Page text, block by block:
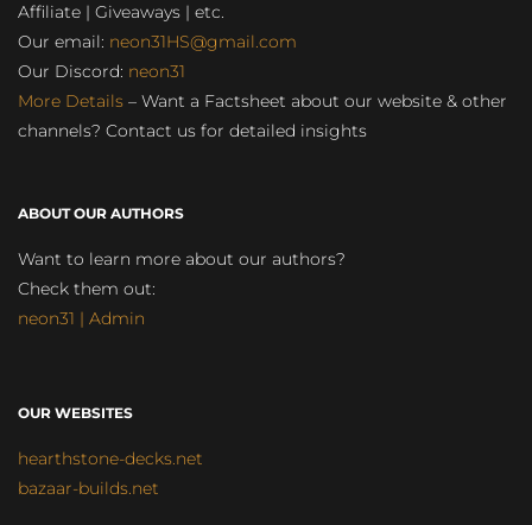
Affiliate | Giveaways | etc.
Our email: neon31HS@gmail.com
Our Discord: neon31
More Details – Want a Factsheet about our website & other
channels? Contact us for detailed insights
ABOUT OUR AUTHORS
Want to learn more about our authors?
Check them out:
neon31 | Admin
OUR WEBSITES
hearthstone-decks.net
bazaar-builds.net